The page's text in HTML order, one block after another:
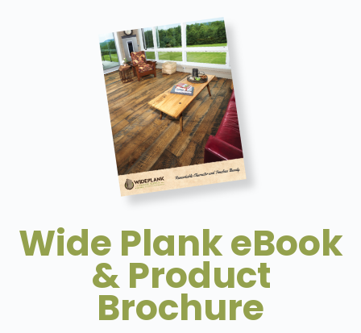
Wide Plank eBook
& Product
Brochure